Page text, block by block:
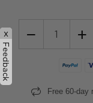
− +
Free 60-day
x
Feedback